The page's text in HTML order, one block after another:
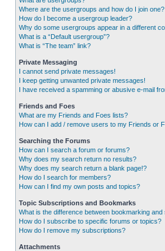
Where are the usergroups and how do I join one?
How do I become a usergroup leader?
Why do some usergroups appear in a different
What is a “Default usergroup”?
What is “The team” link?
Private Messaging
I cannot send private messages!
I keep getting unwanted private messages!
I have received a spamming or abusive e-mail
Friends and Foes
What are my Friends and Foes lists?
How can I add / remove users to my Friends or
Searching the Forums
How can I search a forum or forums?
Why does my search return no results?
Why does my search return a blank page!?
How do I search for members?
How can I find my own posts and topics?
Topic Subscriptions and Bookmarks
What is the difference between bookmarking and
How do I subscribe to specific forums or topics?
How do I remove my subscriptions?
Attachments